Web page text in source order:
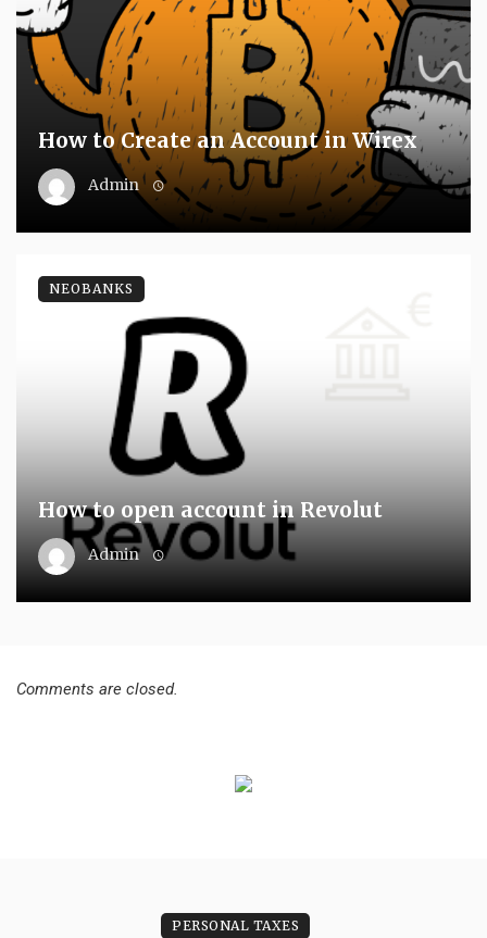
How to Create an Account in Wirex
Admin
How to open account in Revolut
Admin
NEOBANKS
Comments are closed.
PERSONAL TAXES